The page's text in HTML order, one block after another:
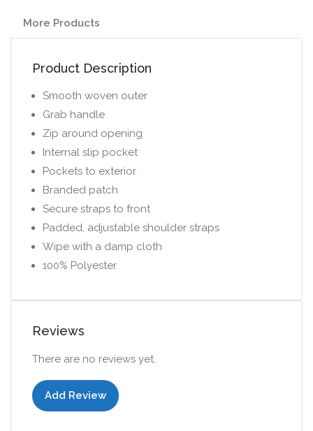
More Products
Product Description
Smooth woven outer
Grab handle
Zip around opening
Internal slip pocket
Pockets to exterior
Branded patch
Secure straps to front
Padded, adjustable shoulder straps
Wipe with a damp cloth
100% Polyester
Reviews
There are no reviews yet.
Add Review